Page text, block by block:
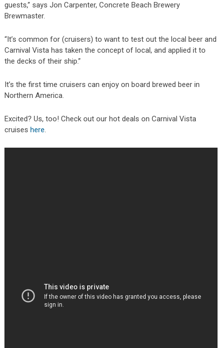
guests,” says Jon Carpenter, Concrete Beach Brewery
Brewmaster.
“It’s common for (cruisers) to want to test out the local beer and
Carnival Vista has taken the concept of local, and applied it to
the decks of their ship.”
It’s the first time cruisers can enjoy on board brewed beer in
Northern America.
Excited? Us, too! Check out our hot deals on Carnival Vista
cruises here.